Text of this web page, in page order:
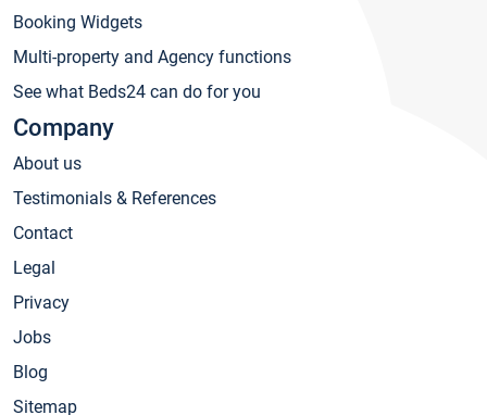
Booking Widgets
Multi-property and Agency functions
See what Beds24 can do for you
Company
About us
Testimonials & References
Contact
Legal
Privacy
Jobs
Blog
Sitemap